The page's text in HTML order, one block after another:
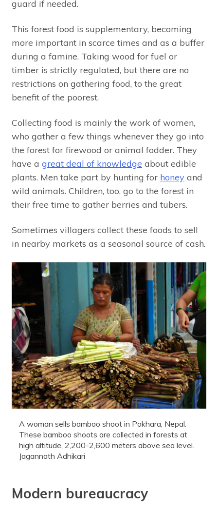
guard if needed.
This forest food is supplementary, becoming
more important in scarce times and as a buffer
during a famine. Taking wood for fuel or
timber is strictly regulated, but there are no
restrictions on gathering food, to the great
benefit of the poorest.
Collecting food is mainly the work of women,
who gather a few things whenever they go into
the forest for firewood or animal fodder. They
have a great deal of knowledge about edible
plants. Men take part by hunting for honey and
wild animals. Children, too, go to the forest in
their free time to gather berries and tubers.
Sometimes villagers collect these foods to sell
in nearby markets as a seasonal source of cash.
A woman sells bamboo shoot in Pokhara, Nepal.
These bamboo shoots are collected in forests at
high altitude, 2,200-2,600 meters above sea level.
Jagannath Adhikari
Modern bureaucracy